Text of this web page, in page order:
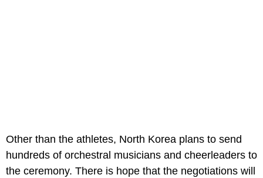
Other than the athletes, North Korea plans to send
hundreds of orchestral musicians and cheerleaders to
the ceremony. There is hope that the negotiations will